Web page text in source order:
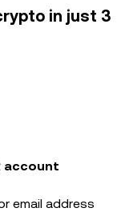
in just 3
account
email address